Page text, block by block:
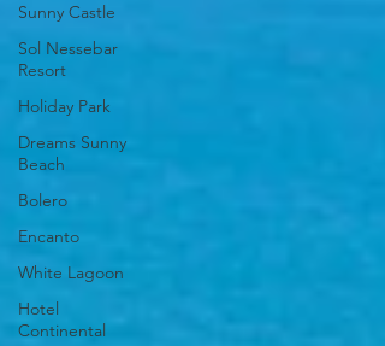
Sunny Castle
Sol Nessebar
Resort
Holiday Park
Dreams Sunny
Beach
Bolero
Encanto
White Lagoon
Hotel
Continental